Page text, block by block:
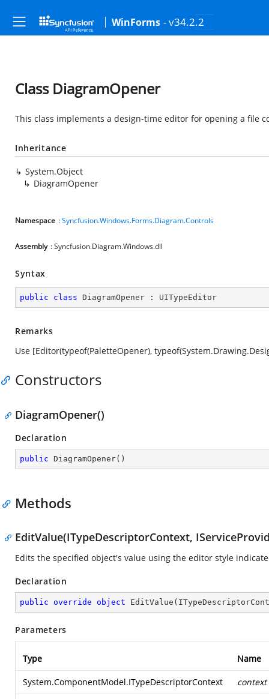
WinForms - v34.2.2
Class DiagramOpener
This class implements a design-time editor for opening a file
Inheritance
System.Object
DiagramOpener
Namespace :Syncfusion.Windows.Forms.Diagram.Controls
Assembly : Syncfusion.Diagram.Windows.dll
Syntax
public class DiagramOpener : UITypeEditor
Remarks
Use [Editor(typeof(PaletteOpener),
Constructors
DiagramOpener()
Declaration
public DiagramOpener( )
Methods
EditValue(ITypeDescriptorContext,
Edits the specified object's value using the editor style
Declaration
public override object EditValue (
Parameters
Type Name
System.ComponentModel.ITypeDescriptorContext context